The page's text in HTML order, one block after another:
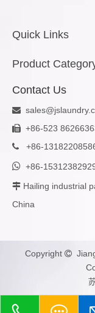
Quick Links
Product
Contact Us

 +86-523
 +86-
 +86-
 Hailing industrial
China
Copyright 